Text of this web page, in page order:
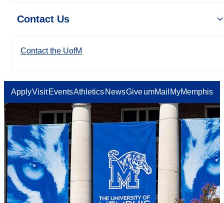
Contact Us
Contact the UofM
ApplyVisit EventsAthletics NewsGiveumMail MyMemphis